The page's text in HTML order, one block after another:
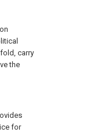
carry
the
for